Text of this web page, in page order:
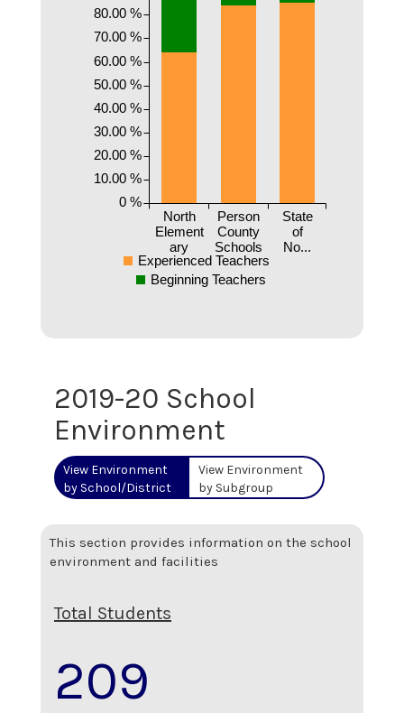
North
Element
ary
Person
County
Schools
State
of
No...
0 %
10.00 %
20.00 %
30.00 %
40.00 %
50.00 %
60.00 %
70.00 %
80.00 %
Experienced Teachers
Beginning Teachers
2019-20 School
Environment
View Environment
by School/District
View Environment
by Subgroup
This section provides information on the school
environment and facilities
Total Students
209